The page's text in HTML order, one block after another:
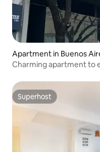
Apartment in Buenos
Charming apartment to
Superhost
Superhost